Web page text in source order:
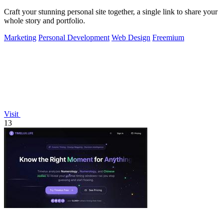
Craft your stunning personal site together, a single link to share your
whole story and portfolio.
Marketing Personal Development Web Design Freemium
Visit
13